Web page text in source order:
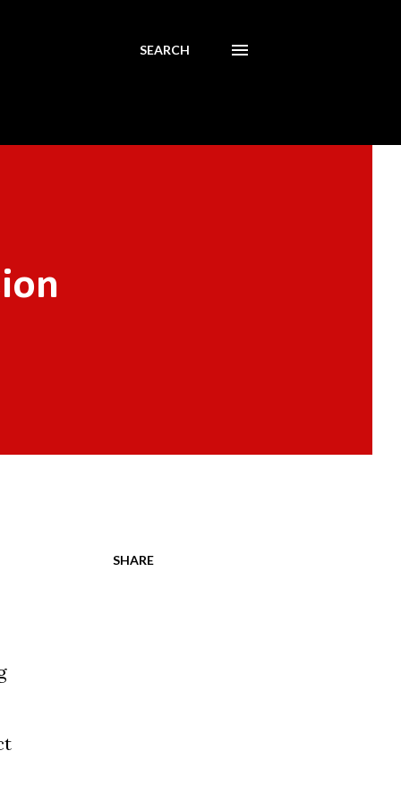
SEARCH
SHARE